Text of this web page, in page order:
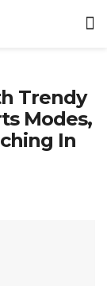
Trendy
Modes,
In